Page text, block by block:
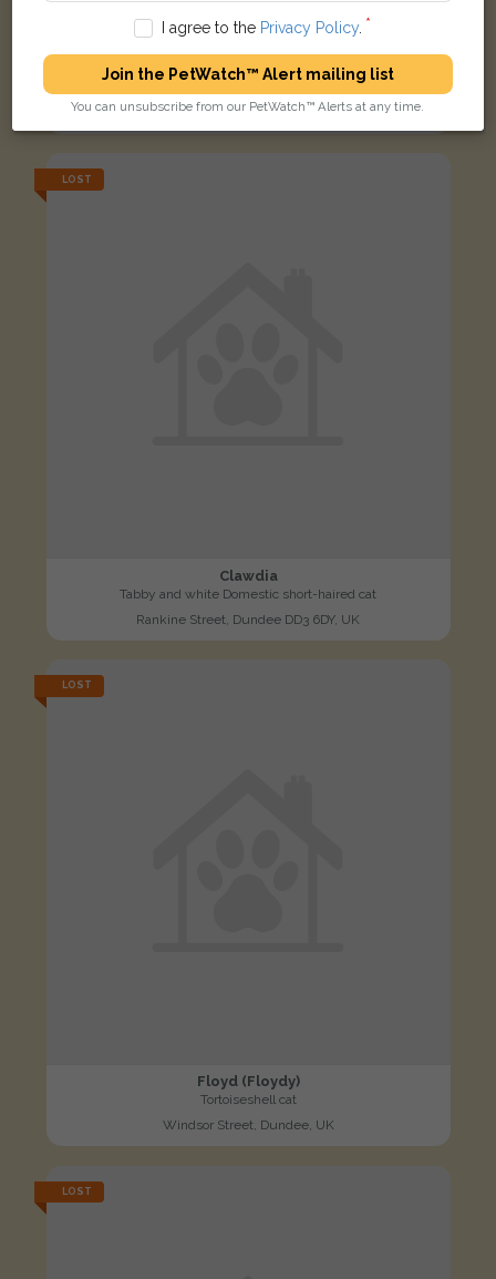
Marie
Ashbank Road, Dundee DD2 2AU, UK
LOST
Clawdia
Tabby and white Domestic short-haired cat
Rankine Street, Dundee DD3 6DY, UK
LOST
Floyd (Floydy)
Tortoiseshell cat
Windsor Street, Dundee, UK
LOST
I agree to the Privacy Policy.
Join the PetWatch™ Alert mailing list
You can unsubscribe from our PetWatch™ Alerts at any time.